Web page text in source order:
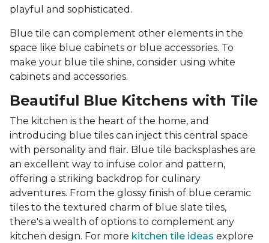
playful and sophisticated.
Blue tile can complement other elements in the
space like blue cabinets or blue accessories. To
make your blue tile shine, consider using white
cabinets and accessories.
Beautiful Blue Kitchens with Tile
The kitchen is the heart of the home, and
introducing blue tiles can inject this central space
with personality and flair. Blue tile backsplashes are
an excellent way to infuse color and pattern,
offering a striking backdrop for culinary
adventures. From the glossy finish of blue ceramic
tiles to the textured charm of blue slate tiles,
there's a wealth of options to complement any
kitchen design. For more kitchen tile ideas explore